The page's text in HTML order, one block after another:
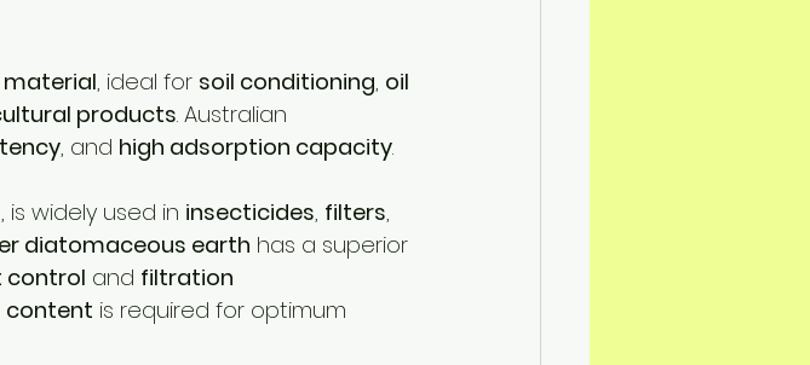
, ideal for soil conditioning, oil
products. Australian
, and high adsorption capacity.
widely used in insecticides, filters,
diatomaceous earth has a superior
control and filtration
content is required for optimum